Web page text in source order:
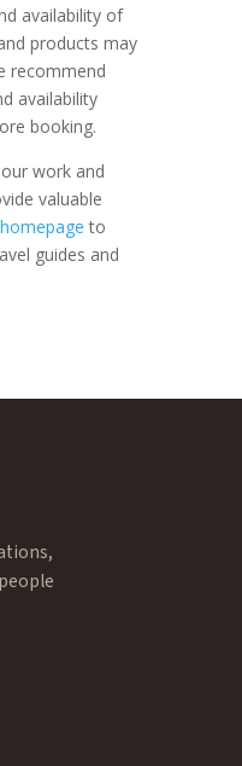
availability of
products may
recommend
availability
booking.
work and
valuable
homepage to
guides and